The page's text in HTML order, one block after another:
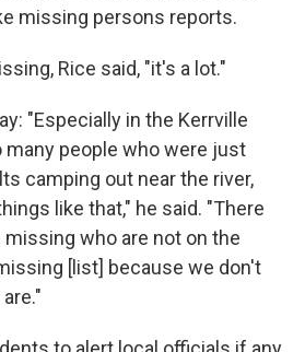
missing persons reports.
Rice said, "it's a lot."
"Especially in the Kerrville
many people who were just
camping out near the river,
like that," he said. "There
missing who are not on the
[list] because we don't